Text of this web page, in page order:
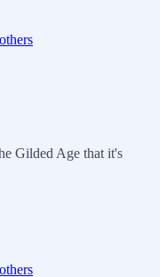
Gilded Age that it's